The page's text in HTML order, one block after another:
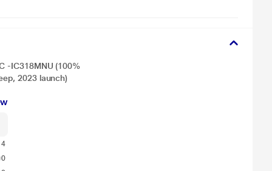
-IC318MNU (100%
2023 launch)
0